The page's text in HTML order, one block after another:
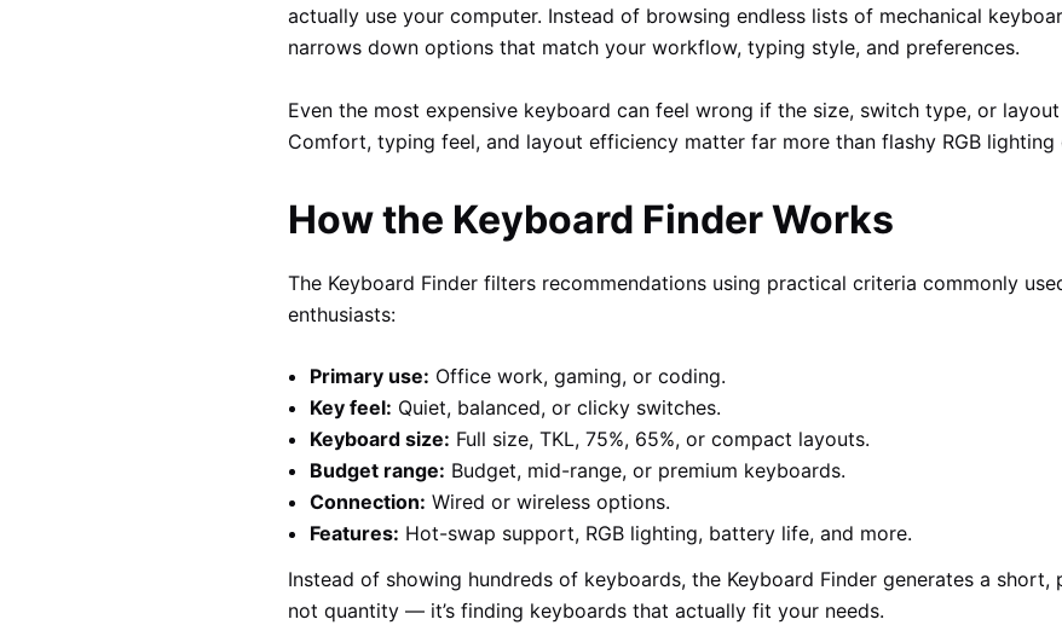
actually use your computer. Instead of browsing endless lists of mechanical
narrows down options that match your workflow, typing style, and preferences.
Even the most expensive keyboard can feel wrong if the size, switch type, or
Comfort, typing feel, and layout efficiency matter far more than flashy RGB lighting
How the Keyboard Finder Works
The Keyboard Finder filters recommendations using practical criteria commonly
enthusiasts:
Primary use: Office work, gaming, or coding.
Key feel: Quiet, balanced, or clicky switches.
Keyboard size: Full size, TKL, 75%, 65%, or compact layouts.
Budget range: Budget, mid-range, or premium keyboards.
Connection: Wired or wireless options.
Features: Hot-swap support, RGB lighting, battery life, and more.
Instead of showing hundreds of keyboards, the Keyboard Finder generates a
not quantity — it’s finding keyboards that actually fit your needs.